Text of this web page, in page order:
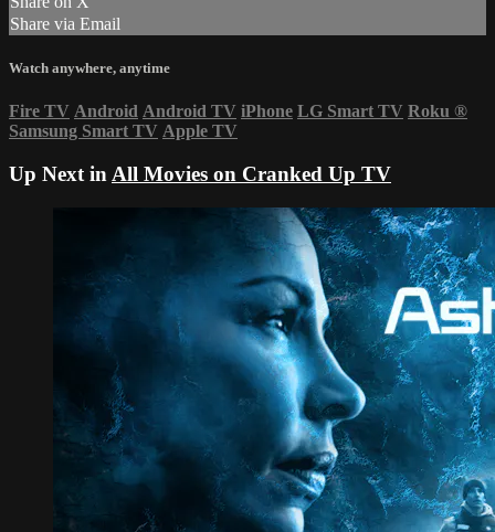
Share via Email
Watch anywhere, anytime
Fire TV Android Android TV iPhone LG Smart TV Roku ®
Samsung Smart TV Apple TV
Up Next in All Movies on Cranked Up TV